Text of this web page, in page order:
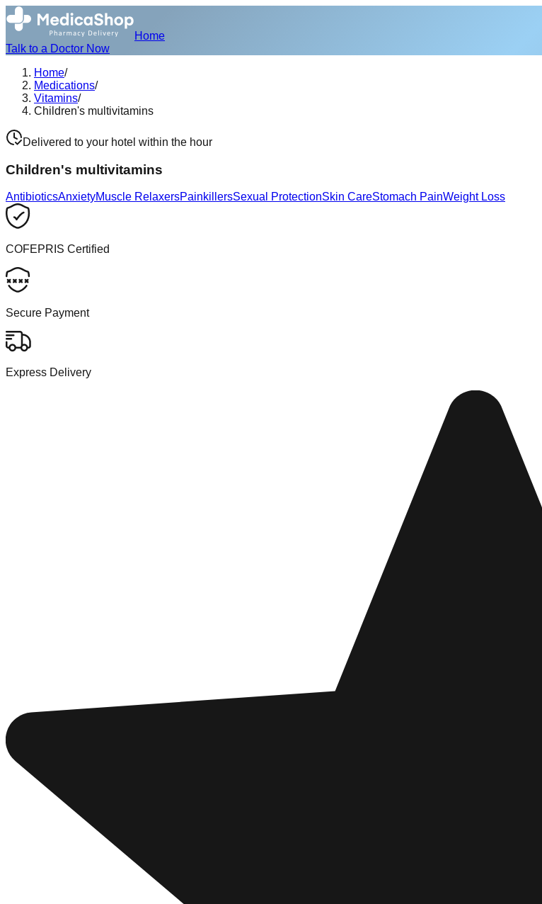
Home
Talk to a Doctor Now
Home/
Medications/
Vitamins/
Children's multivitamins
Delivered to your hotel within the hour
Children's multivitamins
AntibioticsAnxietyMuscle RelaxersPainkillersSexual ProtectionSkin CareStomach PainWeight Loss
COFEPRIS Certified
Secure Payment
Express Delivery